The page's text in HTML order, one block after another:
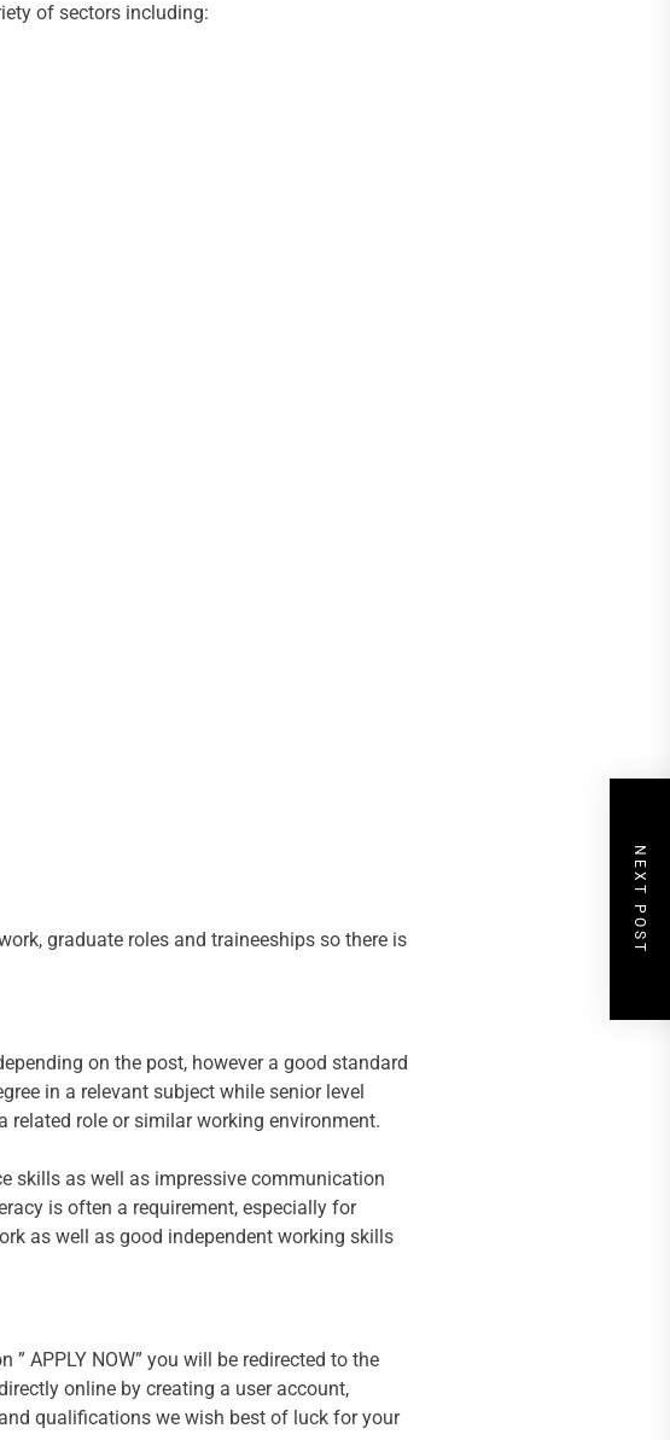
of sectors including:
graduate roles and traineeships so there is
on the post, however a good standard
in a relevant subject while senior level
role or similar working environment.
skills as well as impressive communication
is often a requirement, especially for
as well as good independent working skills
APPLY NOW” you will be redirected to the
online by creating a user account,
qualifications we wish best of luck for your
NEXT POST